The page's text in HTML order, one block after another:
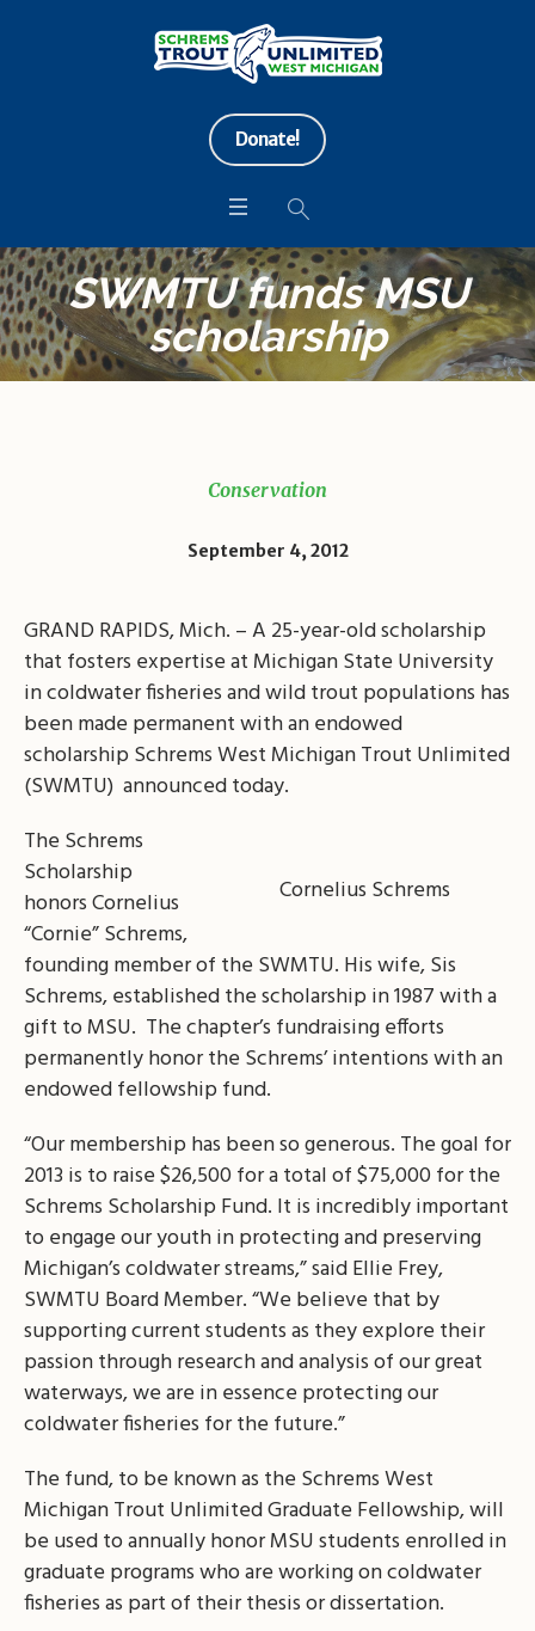
Donate!
SWMTU funds MSU
scholarship
Conservation
September 4, 2012
GRAND RAPIDS, Mich. – A 25-year-old scholarship
that fosters expertise at Michigan State University
in coldwater fisheries and wild trout populations has
been made permanent with an endowed
scholarship Schrems West Michigan Trout Unlimited
(SWMTU) announced today.
Cornelius Schrems
The Schrems
Scholarship
honors Cornelius
“Cornie” Schrems,
founding member of the SWMTU. His wife, Sis
Schrems, established the scholarship in 1987 with a
gift to MSU. The chapter’s fundraising efforts
permanently honor the Schrems’ intentions with an
endowed fellowship fund.
“Our membership has been so generous. The goal for
2013 is to raise $26,500 for a total of $75,000 for the
Schrems Scholarship Fund. It is incredibly important
to engage our youth in protecting and preserving
Michigan’s coldwater streams,” said Ellie Frey,
SWMTU Board Member. “We believe that by
supporting current students as they explore their
passion through research and analysis of our great
waterways, we are in essence protecting our
coldwater fisheries for the future.”
The fund, to be known as the Schrems West
Michigan Trout Unlimited Graduate Fellowship, will
be used to annually honor MSU students enrolled in
graduate programs who are working on coldwater
fisheries as part of their thesis or dissertation.